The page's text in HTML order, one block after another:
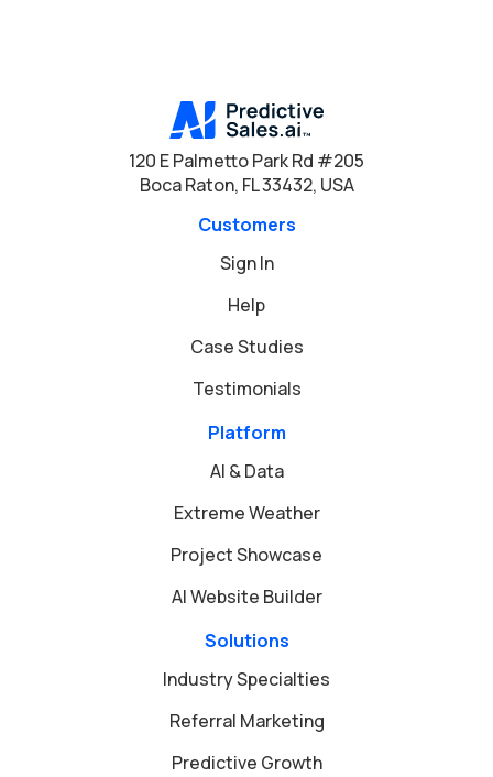
120 E Palmetto Park Rd #205
Boca Raton, FL 33432, USA
Customers
Sign In
Help
Case Studies
Testimonials
Platform
AI & Data
Extreme Weather
Project Showcase
AI Website Builder
Solutions
Industry Specialties
Referral Marketing
Predictive Growth